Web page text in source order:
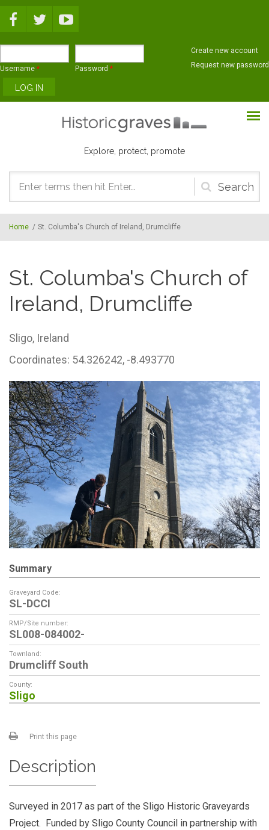
Username * Password *
Create new account
Request new password
Explore, protect, promote
Search
form
Home / St. Columba's Church of Ireland, Drumcliffe
St. Columba's Church of
Ireland, Drumcliffe
Sligo, Ireland
Coordinates: 54.326242, -8.493770
Summary
Graveyard Code:
SL-DCCI
RMP/Site number:
SL008-084002-
Townland:
Drumcliff South
County:
Sligo
Print this page
Description
Surveyed in 2017 as part of the Sligo Historic Graveyards
Project. Funded by Sligo County Council in partnership with